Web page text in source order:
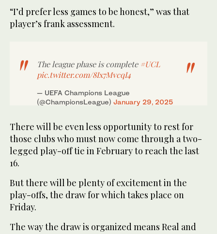
“I’d prefer less games to be honest,” was that
player’s frank assessment.
The league phase is complete #UCL
pic.twitter.com/8Ix7MvcqI4
— UEFA Champions League
(@ChampionsLeague) January 29, 2025
There will be even less opportunity to rest for
those clubs who must now come through a two-
legged play-off tie in February to reach the last
16.
But there will be plenty of excitement in the
play-offs, the draw for which takes place on
Friday.
The way the draw is organized means Real and